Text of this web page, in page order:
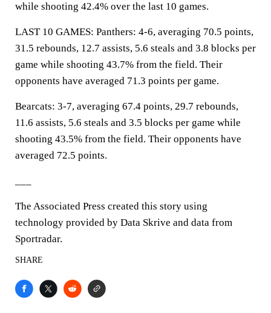
while shooting 42.4% over the last 10 games.
LAST 10 GAMES: Panthers: 4-6, averaging 70.5 points,
31.5 rebounds, 12.7 assists, 5.6 steals and 3.8 blocks per
game while shooting 43.7% from the field. Their
opponents have averaged 71.3 points per game.
Bearcats: 3-7, averaging 67.4 points, 29.7 rebounds,
11.6 assists, 5.6 steals and 3.5 blocks per game while
shooting 43.5% from the field. Their opponents have
averaged 72.5 points.
The Associated Press created this story using
technology provided by Data Skrive and data from
Sportradar.
SHARE